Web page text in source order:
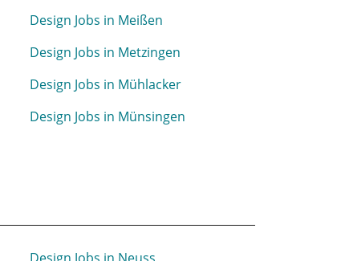
Design Jobs in Meißen
Design Jobs in Metzingen
Design Jobs in Mühlacker
Design Jobs in Münsingen